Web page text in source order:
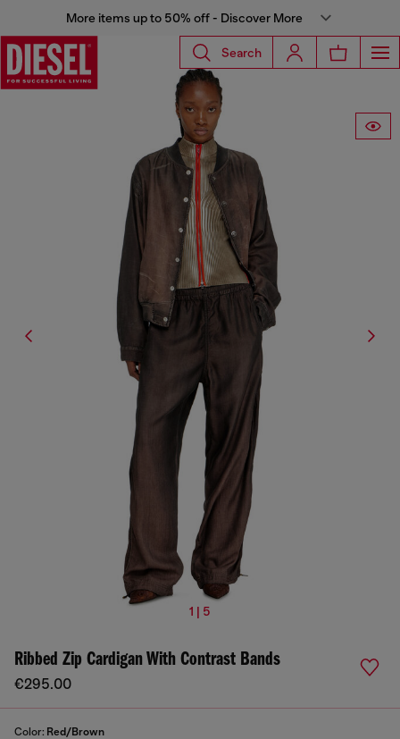
More items up to 50% off - Discover More
Search
1 | 5
Ribbed Zip Cardigan With Contrast Bands
€295.00
Color: Red/Brown